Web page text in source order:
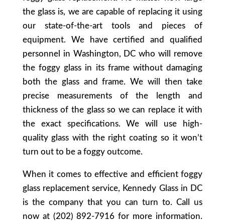
the glass is, we are capable of replacing it using
our state-of-the-art tools and pieces of
equipment. We have certified and qualified
personnel in Washington, DC who will remove
the foggy glass in its frame without damaging
both the glass and frame. We will then take
precise measurements of the length and
thickness of the glass so we can replace it with
the exact specifications. We will use high-
quality glass with the right coating so it won’t
turn out to be a foggy outcome.
When it comes to effective and efficient foggy
glass replacement service, Kennedy Glass in DC
is the company that you can turn to. Call us
now at (202) 892-7916 for more information.